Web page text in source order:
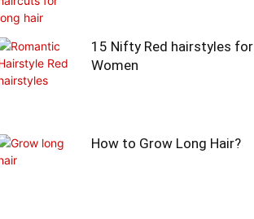
15 Nifty Red hairstyles for
Women
How to Grow Long Hair?